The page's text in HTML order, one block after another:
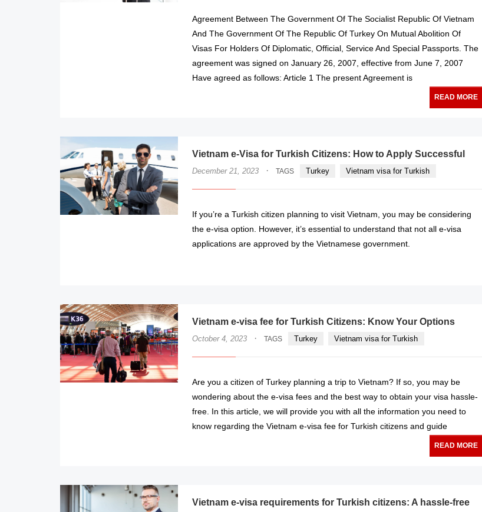
Agreement Between The Government Of The Socialist Republic Of Vietnam
And The Government Of The Republic Of Turkey On Mutual Abolition Of
Visas For Holders Of Diplomatic, Official, Service And Special Passports. The
agreement was signed on January 26, 2007, effective from June 7, 2007
Have agreed as follows: Article 1 The present Agreement is
READ MORE
Vietnam e-Visa for Turkish Citizens: How to Apply Successful
December 21, 2023 · TAGS Turkey Vietnam visa for Turkish
If you’re a Turkish citizen planning to visit Vietnam, you may be considering
the e-visa option. However, it’s essential to understand that not all e-visa
applications are approved by the Vietnamese government.
Vietnam e-visa fee for Turkish Citizens: Know Your Options
October 4, 2023 · TAGS Turkey Vietnam visa for Turkish
Are you a citizen of Turkey planning a trip to Vietnam? If so, you may be
wondering about the e-visa fees and the best way to obtain your visa hassle-
free. In this article, we will provide you with all the information you need to
know regarding the Vietnam e-visa fee for Turkish citizens and guide
READ MORE
Vietnam e-visa requirements for Turkish citizens: A hassle-free